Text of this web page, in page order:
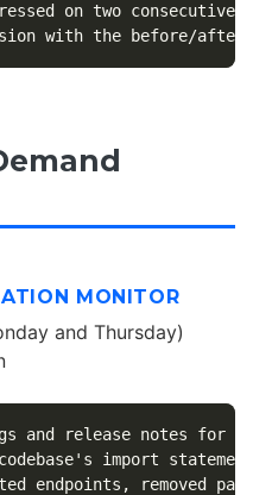
on two consecutive
MONITOR
and Thursday)
and release notes for
import
endpoints, removed